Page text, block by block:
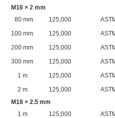
M16 × 2 mm
80 mm
125,000
100 mm
125,000
200 mm
125,000
300 mm
125,000
1 m
125,000
2 m
125,000
M18 × 2.5 mm
1 m
125,000